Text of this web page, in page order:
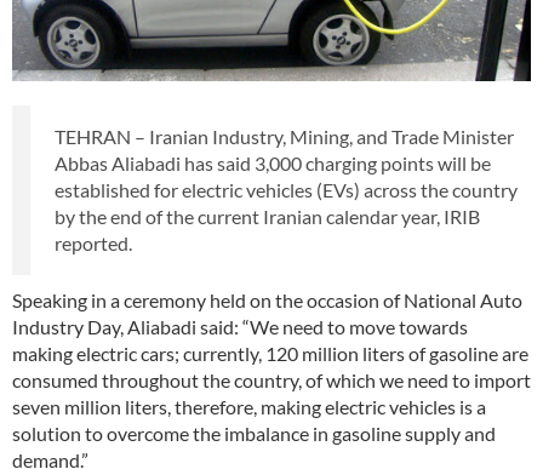
TEHRAN – Iranian Industry, Mining, and Trade Minister
Abbas Aliabadi has said 3,000 charging points will be
established for electric vehicles (EVs) across the country
by the end of the current Iranian calendar year, IRIB
reported.
Speaking in a ceremony held on the occasion of National Auto
Industry Day, Aliabadi said: “We need to move towards
making electric cars; currently, 120 million liters of gasoline are
consumed throughout the country, of which we need to import
seven million liters, therefore, making electric vehicles is a
solution to overcome the imbalance in gasoline supply and
demand.”